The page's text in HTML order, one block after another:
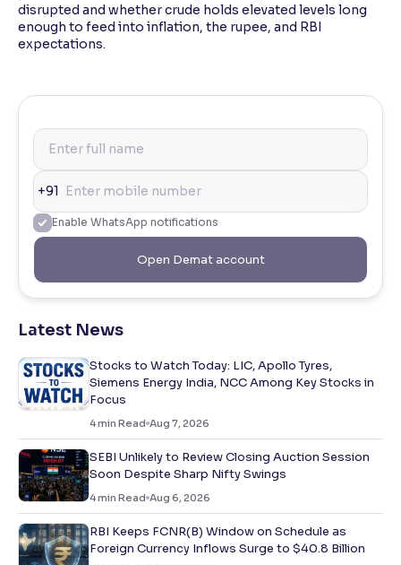
disrupted and whether crude holds elevated levels long
enough to feed into inflation, the rupee, and RBI
expectations.
+91
Enable WhatsApp notifications
Open Demat account
Latest News
Stocks to Watch Today: LIC, Apollo Tyres,
Siemens Energy India, NCC Among Key Stocks in
Focus
4min Read Aug 7, 2026
SEBI Unlikely to Review Closing Auction Session
Soon Despite Sharp Nifty Swings
4min Read Aug 6, 2026
RBI Keeps FCNR(B) Window on Schedule as
Foreign Currency Inflows Surge to $40.8 Billion